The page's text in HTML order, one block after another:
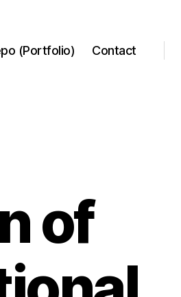
(Portfolio) Contact
of